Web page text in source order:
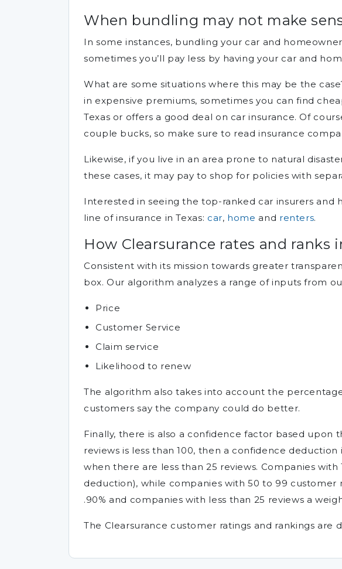
When bundling may not make
In some instances, bundling your car and
sometimes you’ll pay less by having your car and
What are some situations where this may be the
in expensive premiums, sometimes you can find
Texas or offers a good deal on car insurance. Of
couple bucks, so make sure to read insurance
Likewise, if you live in an area prone to natural
these cases, it may pay to shop for policies with
Interested in seeing the top-ranked car insurers and
line of insurance in Texas: car, home and renters.
How Clearsurance rates and ranks
Consistent with its mission towards greater
box. Our algorithm analyzes a range of inputs from
Price
Customer Service
Claim service
Likelihood to renew
The algorithm also takes into account the
customers say the company could do better.
Finally, there is also a confidence factor based
reviews is less than 100, then a confidence
when there are less than 25 reviews. Companies
deduction), while companies with 50 to 99 customer
.90% and companies with less than 25 reviews a
The Clearsurance customer ratings and rankings